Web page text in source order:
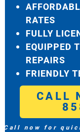
RATES
FULLY
EQUIPPED
REPAIRS
FRIENDLY
CALL
Call now for